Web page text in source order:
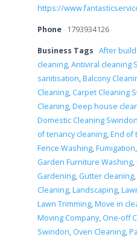
https://
Phone 1793934126
Business Tags After
cleaning,Antiviral cleaning
sanitisation,Balcony
Cleaning, Carpet Cleaning
Cleaning,Deep house
Domestic Cleaning Swindon
of tenancy cleaning,End of
Fence Washing,Fumigation,
Garden Furniture Washing,
Gardening, Gutter cleaning,
Cleaning,Landscaping,
Lawn Trimming,Move in
Moving Company, One-off
Swindon, Oven Cleaning,